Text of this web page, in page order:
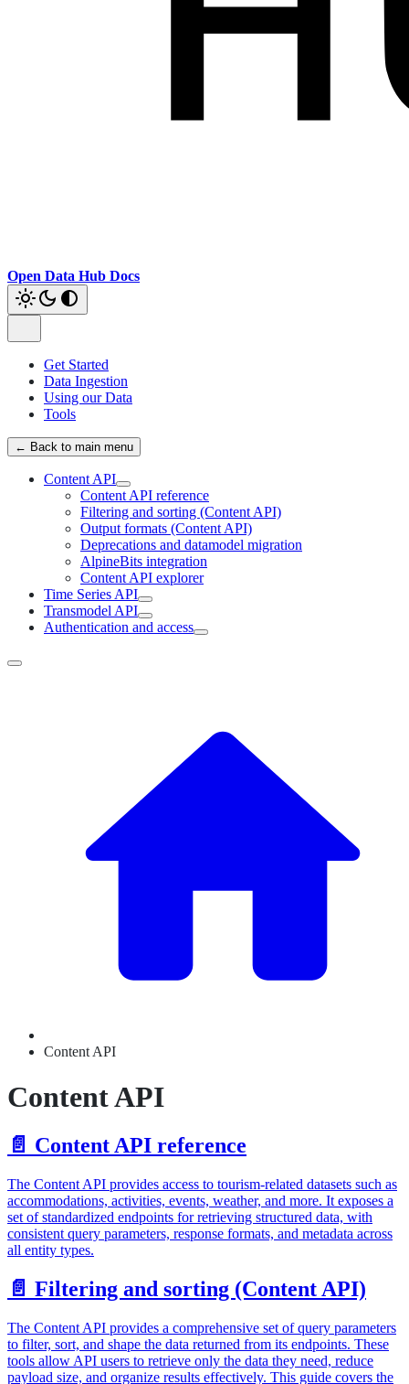
Open Data Hub Docs
Get Started
Data Ingestion
Using our Data
Tools
← Back to main menu
Content API
Content API reference
Filtering and sorting (Content API)
Output formats (Content API)
Deprecations and datamodel migration
AlpineBits integration
Content API explorer
Time Series API
Transmodel API
Authentication and access
Content API
Content API
📄️ Content API reference
The Content API provides access to tourism-related datasets such as
accommodations, activities, events, weather, and more. It exposes a
set of standardized endpoints for retrieving structured data, with
consistent query parameters, response formats, and metadata across
all entity types.
📄️ Filtering and sorting (Content API)
The Content API provides a comprehensive set of query parameters
to filter, sort, and shape the data returned from its endpoints. These
tools allow API users to retrieve only the data they need, reduce
payload size, and organize results effectively. This guide covers the